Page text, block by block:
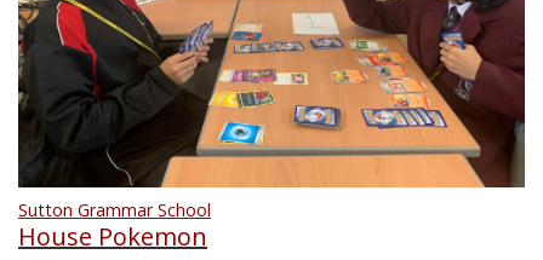
Sutton Grammar School
House Pokemon